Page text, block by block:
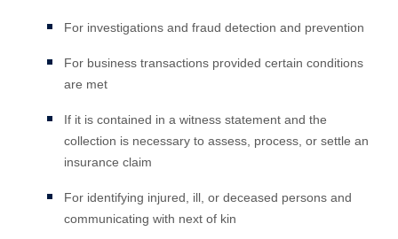
For investigations and fraud detection and prevention
For business transactions provided certain conditions
are met
If it is contained in a witness statement and the
collection is necessary to assess, process, or settle an
insurance claim
For identifying injured, ill, or deceased persons and
communicating with next of kin